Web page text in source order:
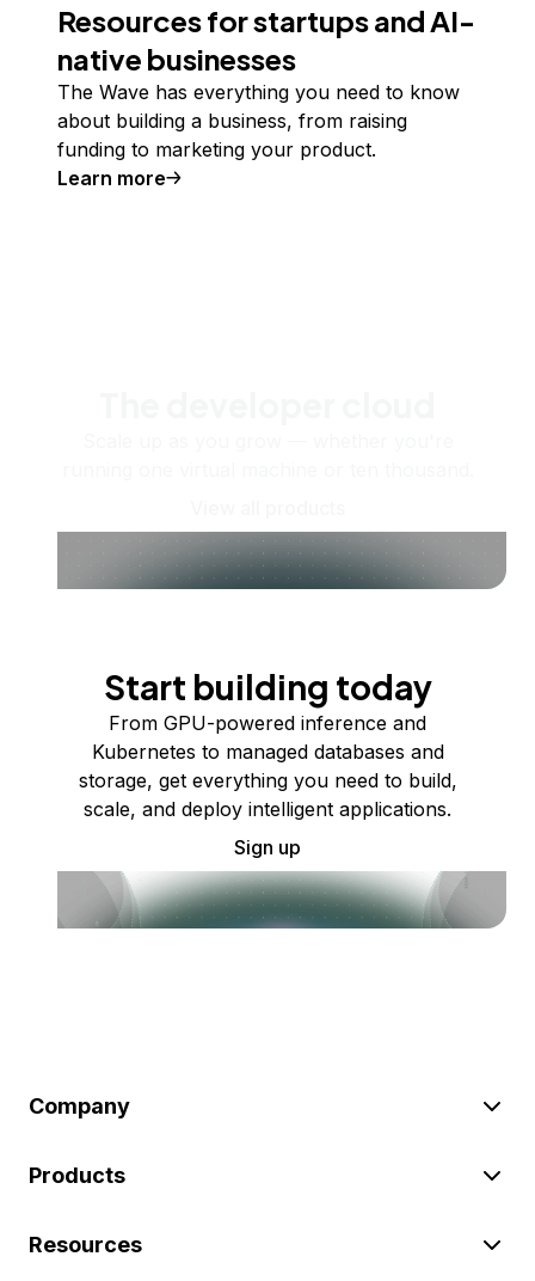
Resources for startups and AI-
native businesses
The Wave has everything you need to know
about building a business, from raising
funding to marketing your product.
Learn more
Start building today
From GPU-powered inference and
Kubernetes to managed databases and
storage, get everything you need to build,
scale, and deploy intelligent applications.
Sign up
Company
Products
Resources